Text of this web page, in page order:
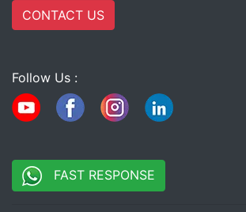
CONTACT US
Follow Us :
FAST RESPONSE